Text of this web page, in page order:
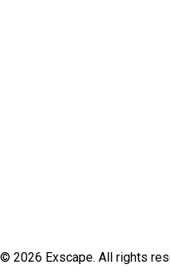
© 2026 Exscape. All rights